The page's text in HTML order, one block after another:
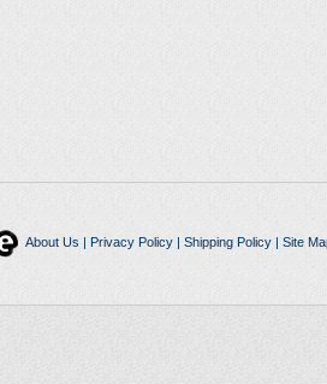
About Us | Privacy Policy| Shipping Policy| Site